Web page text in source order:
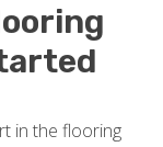
in the flooring